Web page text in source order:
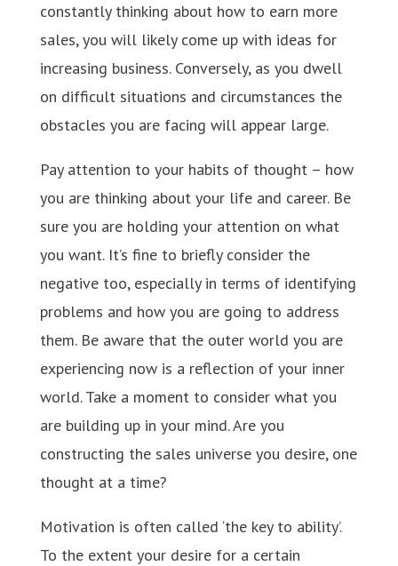
constantly thinking about how to earn more
sales, you will likely come up with ideas for
increasing business. Conversely, as you dwell
on difficult situations and circumstances the
obstacles you are facing will appear large.
Pay attention to your habits of thought – how
you are thinking about your life and career. Be
sure you are holding your attention on what
you want. It’s fine to briefly consider the
negative too, especially in terms of identifying
problems and how you are going to address
them. Be aware that the outer world you are
experiencing now is a reflection of your inner
world. Take a moment to consider what you
are building up in your mind. Are you
constructing the sales universe you desire, one
thought at a time?
Motivation is often called ‘the key to ability’.
To the extent your desire for a certain